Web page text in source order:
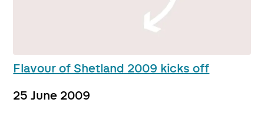
Flavour of Shetland 2009 kicks off
25 June 2009